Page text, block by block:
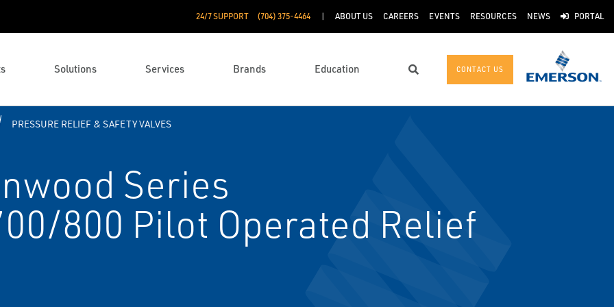
24/7 SUPPORT (704) 375-4464 ABOUT US CAREERS EVENTS RESOURCES NEWS PORTAL
Solutions Services Brands Education Search CONTACT US
PRESSURE RELIEF & SAFETY VALVES
Series
800 Pilot Operated Relief